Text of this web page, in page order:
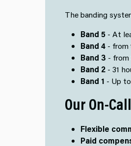
The banding
Band 5 - At
Band 4 - from
Band 3 - from
Band 2 - 31
Band 1 - Up
Our On-
Flexible
Paid